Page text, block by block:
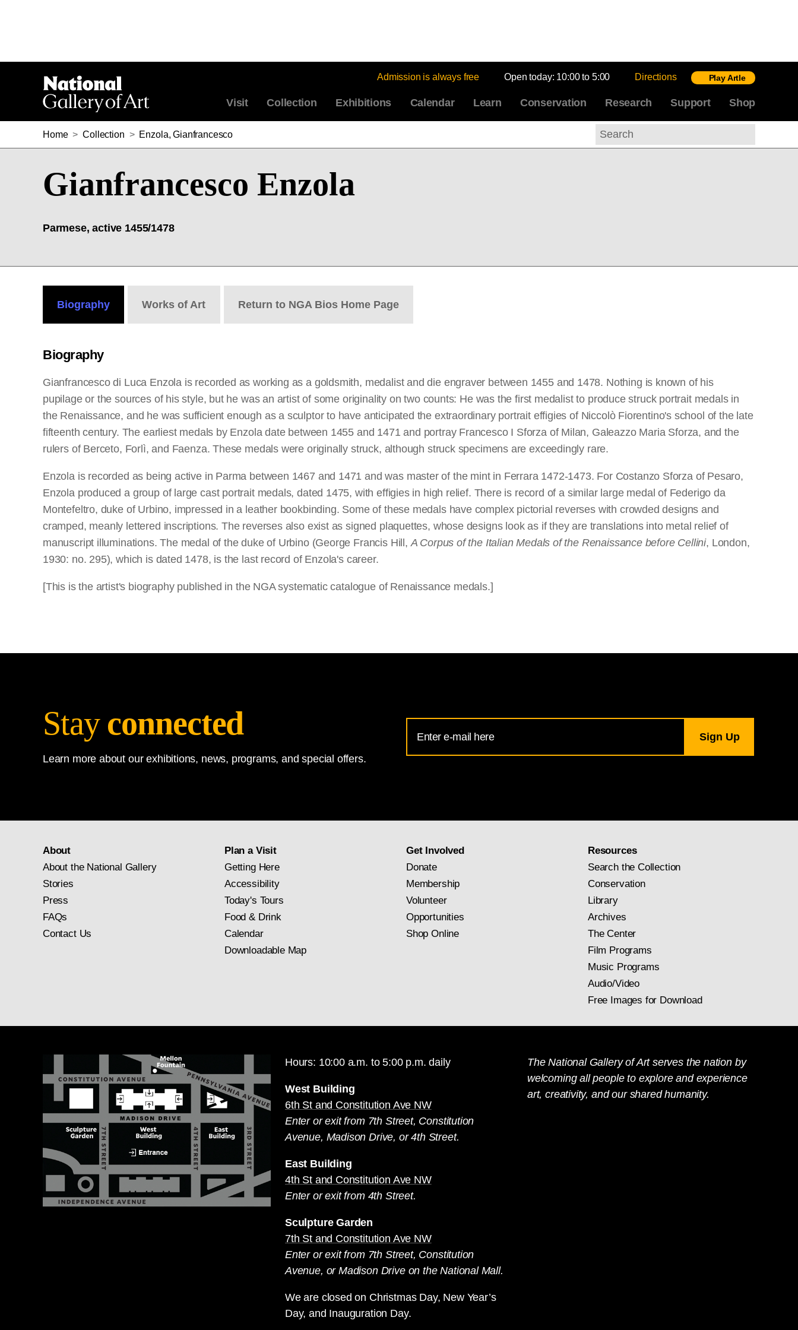
Admission is always free Open today: 10:00 to 5:00 Directions Play Artle
Visit Collection Exhibitions Calendar Learn Conservation Research Support Shop
Home > Collection > Enzola, Gianfrancesco
Search
Gianfrancesco Enzola
Parmese, active 1455/1478
Biography Works of Art Return to NGA Bios Home Page
Biography
Gianfrancesco di Luca Enzola is recorded as working as a goldsmith, medalist and die engraver between 1455 and 1478. Nothing is known of his
pupilage or the sources of his style, but he was an artist of some originality on two counts: He was the first medalist to produce struck portrait medals in
the Renaissance, and he was sufficient enough as a sculptor to have anticipated the extraordinary portrait effigies of Niccolò Fiorentino's school of the late
fifteenth century. The earliest medals by Enzola date between 1455 and 1471 and portray Francesco I Sforza of Milan, Galeazzo Maria Sforza, and the
rulers of Berceto, Forlì, and Faenza. These medals were originally struck, although struck specimens are exceedingly rare.
Enzola is recorded as being active in Parma between 1467 and 1471 and was master of the mint in Ferrara 1472-1473. For Costanzo Sforza of Pesaro,
Enzola produced a group of large cast portrait medals, dated 1475, with effigies in high relief. There is record of a similar large medal of Federigo da
Montefeltro, duke of Urbino, impressed in a leather bookbinding. Some of these medals have complex pictorial reverses with crowded designs and
cramped, meanly lettered inscriptions. The reverses also exist as signed plaquettes, whose designs look as if they are translations into metal relief of
manuscript illuminations. The medal of the duke of Urbino (George Francis Hill,A Corpus of the Italian Medals of the Renaissance before Cellini, London,
1930: no. 295), which is dated 1478, is the last record of Enzola's career.
[This is the artist's biography published in the NGA systematic catalogue of Renaissance medals.]
Stay connected
Learn more about our exhibitions, news, programs, and special offers.
Address
for
About
About the National Gallery
Stories
Press
FAQs
Contact Us
Plan a Visit
Getting Here
Accessibility
Today's Tours
Food & Drink
Calendar
Downloadable Map
Get Involved
Donate
Membership
Volunteer
Opportunities
Shop Online
Resources
Search the Collection
Conservation
Library
Archives
The Center
Film Programs
Music Programs
Audio/Video
Free Images for Download
Hours: 10:00 a.m. to 5:00 p.m. daily
West Building
6th St and Constitution Ave NW
Enter or exit from 7th Street, Constitution
Avenue, Madison Drive, or 4th Street.
East Building
4th St and Constitution Ave NW
Enter or exit from 4th Street.
Sculpture Garden
7th St and Constitution Ave NW
Enter or exit from 7th Street, Constitution
Avenue, or Madison Drive on the National Mall.
We are closed on Christmas Day, New Year’s
Day, and Inauguration Day.
The National Gallery of Art serves the nation by
welcoming all people to explore and experience
art, creativity, and our shared humanity.